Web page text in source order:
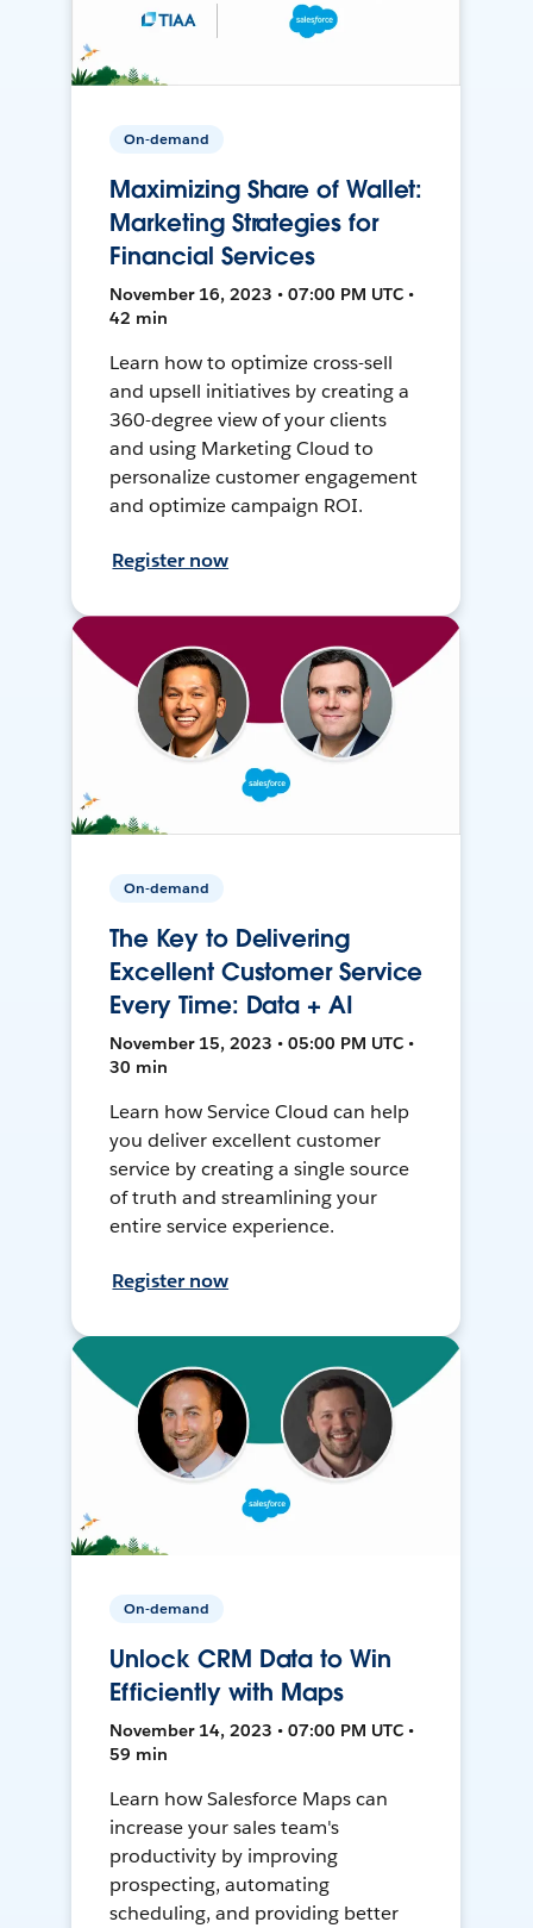
On-demand
Maximizing Share of Wallet:
Marketing Strategies for
Financial Services
November 16, 2023 • 07:00 PM UTC •
42 min
Learn how to optimize cross-sell
and upsell initiatives by creating a
360-degree view of your clients
and using Marketing Cloud to
personalize customer engagement
and optimize campaign ROI.
Register now
On-demand
The Key to Delivering
Excellent Customer Service
Every Time: Data + AI
November 15, 2023 • 05:00 PM UTC •
30 min
Learn how Service Cloud can help
you deliver excellent customer
service by creating a single source
of truth and streamlining your
entire service experience.
Register now
On-demand
Unlock CRM Data to Win
Efficiently with Maps
November 14, 2023 • 07:00 PM UTC •
59 min
Learn how Salesforce Maps can
increase your sales team's
productivity by improving
prospecting, automating
scheduling, and providing better